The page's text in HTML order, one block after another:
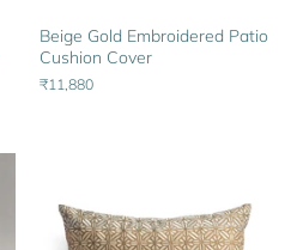
Beige Gold Embroidered Patio
Cushion Cover
₹11,880